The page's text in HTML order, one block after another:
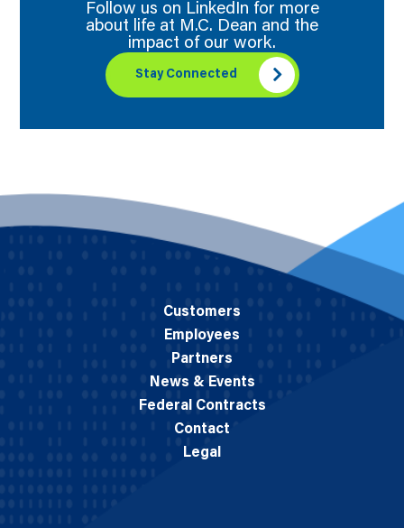
Follow us on LinkedIn for more
about life at M.C. Dean and the
impact of our work.
Stay Connected
Customers
Employees
Partners
News & Events
Federal Contracts
Contact
Legal